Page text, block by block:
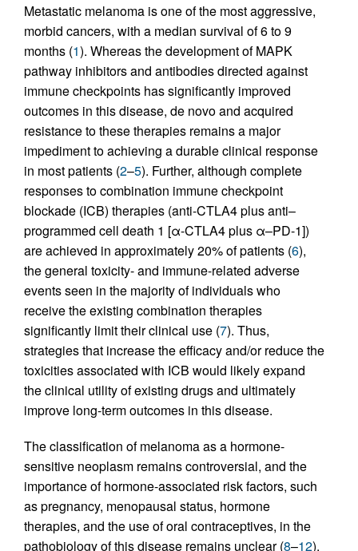
Metastatic melanoma is one of the most aggressive,
morbid cancers, with a median survival of 6 to 9
months (1). Whereas the development of MAPK
pathway inhibitors and antibodies directed against
immune checkpoints has significantly improved
outcomes in this disease, de novo and acquired
resistance to these therapies remains a major
impediment to achieving a durable clinical response
in most patients (2–5). Further, although complete
responses to combination immune checkpoint
blockade (ICB) therapies (anti-CTLA4 plus anti–
programmed cell death 1 [α-CTLA4 plus α–PD-1])
are achieved in approximately 20% of patients (6),
the general toxicity- and immune-related adverse
events seen in the majority of individuals who
receive the existing combination therapies
significantly limit their clinical use (7). Thus,
strategies that increase the efficacy and/or reduce the
toxicities associated with ICB would likely expand
the clinical utility of existing drugs and ultimately
improve long-term outcomes in this disease.
The classification of melanoma as a hormone-
sensitive neoplasm remains controversial, and the
importance of hormone-associated risk factors, such
as pregnancy, menopausal status, hormone
therapies, and the use of oral contraceptives, in the
pathobiology of this disease remains unclear (8–12).